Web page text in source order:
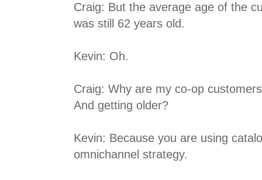
Craig: But the average age of the
was still 62 years old.
Kevin: Oh.
Craig: Why are my co-op
And getting older?
Kevin: Because you are using
omnichannel strategy.